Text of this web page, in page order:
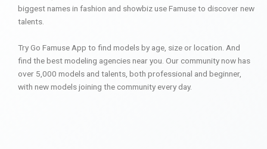
biggest names in fashion and showbiz use Famuse to discover new
talents.
Try Go Famuse App to find models by age, size or location. And
find the best modeling agencies near you. Our community now has
over 5,000 models and talents, both professional and beginner,
with new models joining the community every day.